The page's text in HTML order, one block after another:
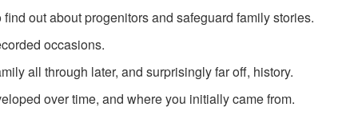
out about progenitors and safeguard family stories.
occasions.
all through later, and surprisingly far off, history.
over time, and where you initially came from.